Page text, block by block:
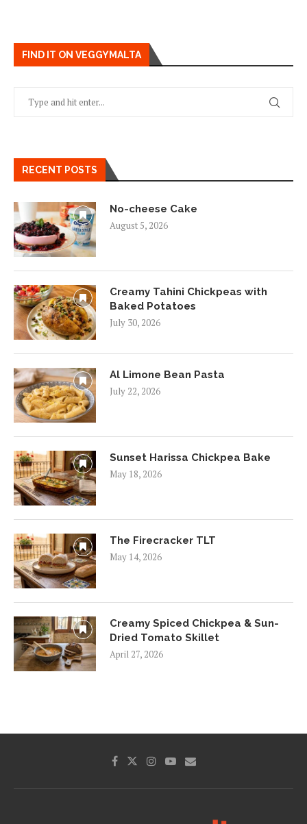
FIND IT ON VEGGYMALTA
RECENT POSTS
No-cheese Cake
August 5, 2026
Creamy Tahini Chickpeas with
Baked Potatoes
July 30, 2026
Al Limone Bean Pasta
July 22, 2026
Sunset Harissa Chickpea Bake
May 18, 2026
The Firecracker TLT
May 14, 2026
Creamy Spiced Chickpea & Sun-
Dried Tomato Skillet
April 27, 2026